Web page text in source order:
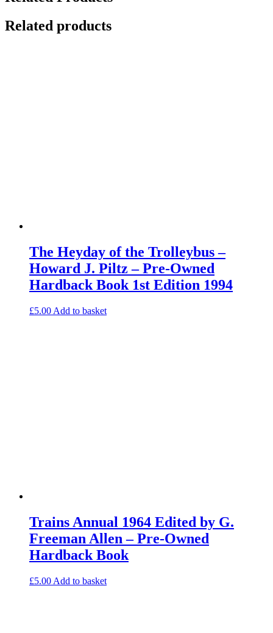
Related products
The Heyday of the Trolleybus –
Howard J. Piltz – Pre-Owned
Hardback Book 1st Edition 1994
£5.00 Add to basket
Trains Annual 1964 Edited by G.
Freeman Allen – Pre-Owned
Hardback Book
£5.00 Add to basket